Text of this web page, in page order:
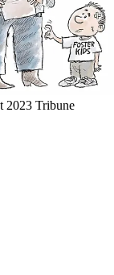
2023 Tribune